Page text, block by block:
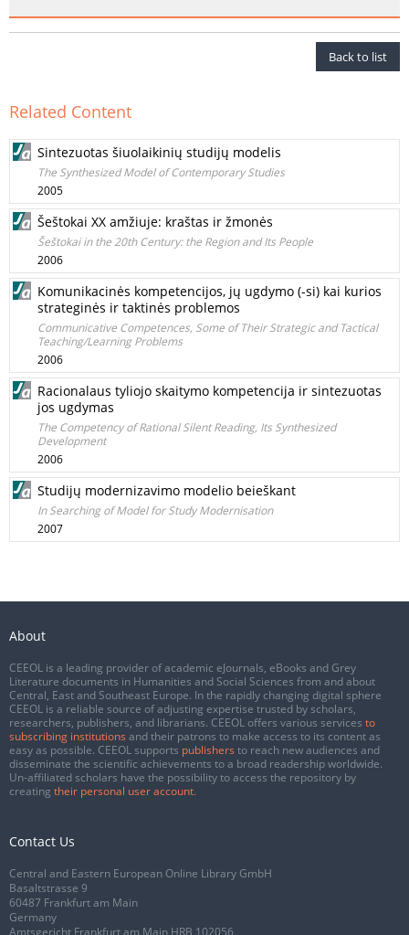
Back to list
Related Content
Sintezuotas šiuolaikinių studijų modelis
The Synthesized Model of Contemporary Studies
2005
Šeštokai XX amžiuje: kraštas ir žmonės
Šeštokai in the 20th Century: the Region and Its People
2006
Komunikacinės kompetencijos, jų ugdymo (-si) kai kurios
strateginės ir taktinės problemos
Communicative Competences, Some of Their Strategic and Tactical
Teaching/Learning Problems
2006
Racionalaus tyliojo skaitymo kompetencija ir sintezuotas
jos ugdymas
The Competency of Rational Silent Reading, Its Synthesized
Development
2006
Studijų modernizavimo modelio beieškant
In Searching of Model for Study Modernisation
2007
About
CEEOL is a leading provider of academic eJournals, eBooks and Grey
Literature documents in Humanities and Social Sciences from and about
Central, East and Southeast Europe. In the rapidly changing digital sphere
CEEOL is a reliable source of adjusting expertise trusted by scholars,
researchers, publishers, and librarians. CEEOL offers various services to
subscribing institutions and their patrons to make access to its content as
easy as possible. CEEOL supports publishers to reach new audiences and
disseminate the scientific achievements to a broad readership worldwide.
Un-affiliated scholars have the possibility to access the repository by
creating their personal user account.
Contact Us
Central and Eastern European Online Library GmbH
Basaltstrasse 9
60487 Frankfurt am Main
Germany